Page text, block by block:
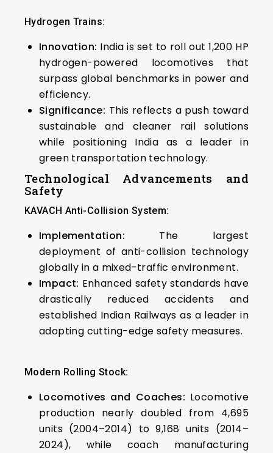
Hydrogen Trains:
Innovation: India is set to roll out 1,200 HP
hydrogen-powered locomotives that
surpass global benchmarks in power and
efficiency.
Significance: This reflects a push toward
sustainable and cleaner rail solutions
while positioning India as a leader in
green transportation technology.
Technological Advancements and
Safety
KAVACH Anti-Collision System:
Implementation: The largest
deployment of anti-collision technology
globally in a mixed-traffic environment.
Impact: Enhanced safety standards have
drastically reduced accidents and
established Indian Railways as a leader in
adopting cutting-edge safety measures.
Modern Rolling Stock:
Locomotives and Coaches: Locomotive
production nearly doubled from 4,695
units (2004–2014) to 9,168 units (2014–
2024), while coach manufacturing